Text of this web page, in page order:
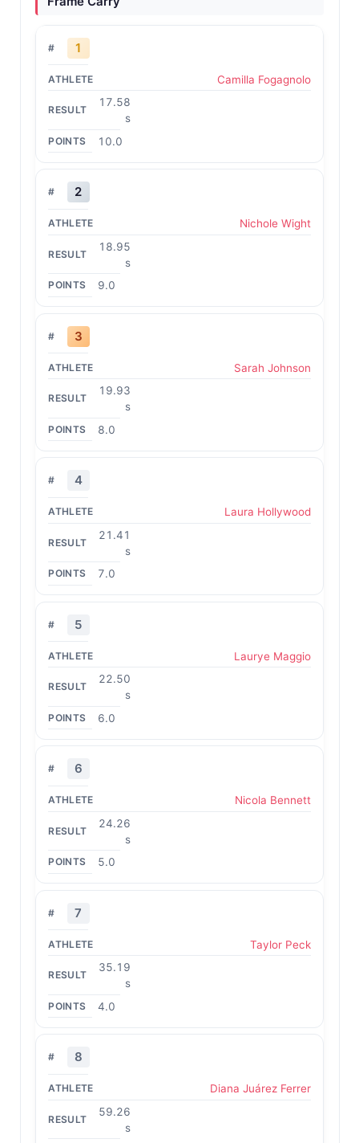
1
Camilla Fogagnolo
17.58
s
10.0
2
Nichole Wight
18.95
s
9.0
3
Sarah Johnson
19.93
s
8.0
4
Laura Hollywood
21.41
s
7.0
5
Laurye Maggio
22.50
s
6.0
6
Nicola Bennett
24.26
s
5.0
7
Taylor Peck
35.19
s
4.0
8
Diana Juárez Ferrer
59.26
s